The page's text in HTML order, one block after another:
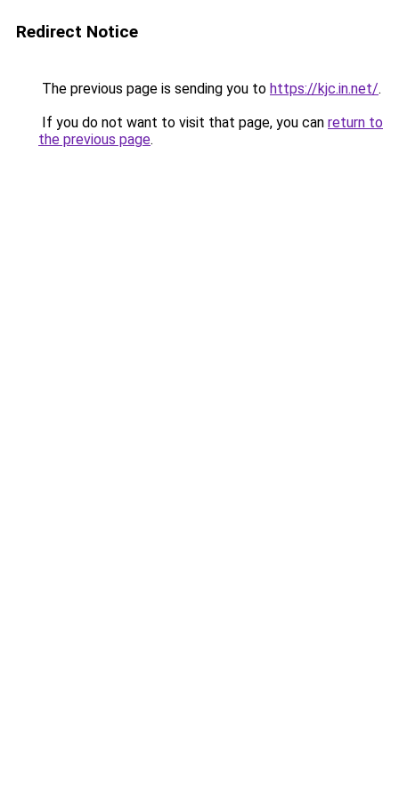
Redirect Notice
The previous page is sending you to https://kjc.in.net/.
If you do not want to visit that page, you can return to
the previous page.